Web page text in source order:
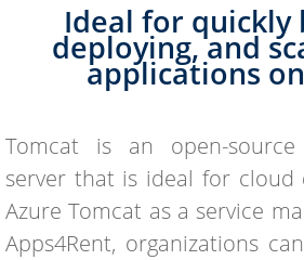
Ideal for quickly
deploying, and
applications
Tomcat is an open-source
server that is ideal for cloud
Azure Tomcat as a service
Apps4Rent, organizations